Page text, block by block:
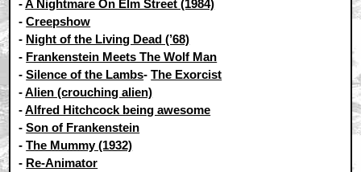
-A Nightmare On Elm Street (1984)
-Creepshow
- Night of the Living Dead (’68)
- Frankenstein Meets The Wolf Man
-Silence of the Lambs-The Exorcist
-Alien (crouching alien)
-Alfred Hitchcock being awesome
-Son of Frankenstein
-The Mummy (1932)
- Re-Animator